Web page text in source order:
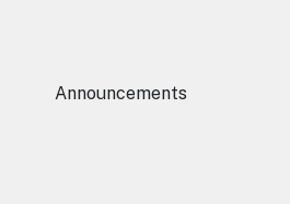
Announcements